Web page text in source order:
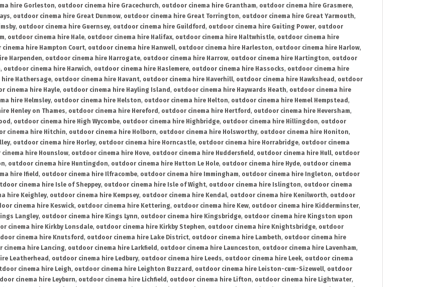
hire Gorleston, outdoor cinema hire Gracechurch, outdoor cinema hire Grantham, outdoor cinema hire Grasmere,
, outdoor cinema hire Great Dunmow, outdoor cinema hire Great Torrington, outdoor cinema hire Great Yarmouth,
, outdoor cinema hire Guernsey, outdoor cinema hire Guildford , outdoor cinema hire Guiting Power, outdoor
, outdoor cinema hire Hale, outdoor cinema hire Halifax, outdoor cinema hire Haltwhistle, outdoor cinema hire
hire Hampton Court, outdoor cinema hire Hanwell, outdoor cinema hire Harleston, outdoor cinema hire Harlow,
Harpenden, outdoor cinema hire Harrogate, outdoor cinema hire Harrow, outdoor cinema hire Hartington, outdoor
, outdoor cinema hire Harwich, outdoor cinema hire Haslemere, outdoor cinema hire Hassocks, outdoor cinema hire
Hathersage, outdoor cinema hire Havant, outdoor cinema hire Haverhill, outdoor cinema hire Hawkshead , outdoor
cinema hire Hayle, outdoor cinema hire Hayling Island , outdoor cinema hire Haywards Heath, outdoor cinema hire
hire Helmsley, outdoor cinema hire Helston, outdoor cinema hire Helton, outdoor cinema hire Hemel Hempstead ,
Henley on Thames, outdoor cinema hire Hereford , outdoor cinema hire Hertford , outdoor cinema hire Heversham,
, outdoor cinema hire High Wycombe, outdoor cinema hire Highbridge, outdoor cinema hire Hillingdon, outdoor
cinema hire Hitchin, outdoor cinema hire Holborn, outdoor cinema hire Holsworthy, outdoor cinema hire Honiton,
, outdoor cinema hire Horley, outdoor cinema hire Horncastle, outdoor cinema hire Horrabridge, outdoor cinema
hire Hounslow, outdoor cinema hire Hove, outdoor cinema hire Huddersfield , outdoor cinema hire Hull, outdoor
, outdoor cinema hire Huntingdon, outdoor cinema hire Hutton Le Hole, outdoor cinema hire Hyde, outdoor cinema
hire Ifield , outdoor cinema hire Ilfracombe, outdoor cinema hire Immingham, outdoor cinema hire Ingleton, outdoor
cinema hire Isle of Sheppey, outdoor cinema hire Isle of Wight, outdoor cinema hire Islington, outdoor cinema
hire Keighley, outdoor cinema hire Kempsey, outdoor cinema hire Kendal, outdoor cinema hire Kenilworth, outdoor
cinema hire Keswick, outdoor cinema hire Kettering, outdoor cinema hire Kew, outdoor cinema hire Kidderminster,
Langley, outdoor cinema hire Kings Lynn, outdoor cinema hire Kingsbridge, outdoor cinema hire Kingston upon
cinema hire Kirkby Lonsdale, outdoor cinema hire Kirkby Stephen, outdoor cinema hire Knightsbridge, outdoor
cinema hire Knutsford , outdoor cinema hire Lake District, outdoor cinema hire Lambeth, outdoor cinema hire
cinema hire Lancing, outdoor cinema hire Larkfield , outdoor cinema hire Launceston, outdoor cinema hire Lavenham,
Leatherhead , outdoor cinema hire Ledbury, outdoor cinema hire Leeds, outdoor cinema hire Leek, outdoor cinema
cinema hire Leigh, outdoor cinema hire Leighton Buzzard , outdoor cinema hire Leiston-cum-Sizewell, outdoor
cinema hire Leyburn, outdoor cinema hire Lichfield , outdoor cinema hire Lifton, outdoor cinema hire Lightwater,